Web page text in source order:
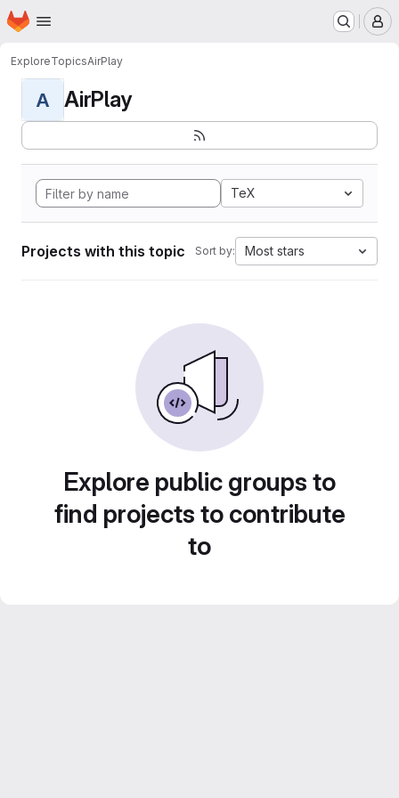
Skip to main content
Homepage
ExploreTopicsAirPlay
A AirPlay
TeX
Projects with this topic Sort by: Most stars
Explore public groups to
find projects to contribute
to